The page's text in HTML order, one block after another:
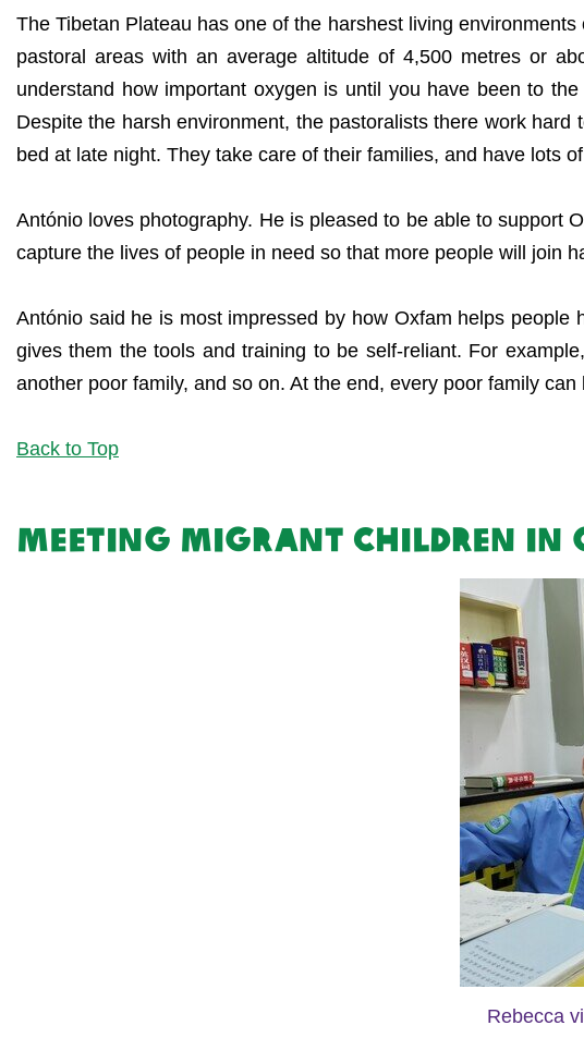
The Tibetan Plateau has one of the harshest living
pastoral areas with an average altitude of 4,500 metres or
understand how important oxygen is until you have been to
Despite the harsh environment, the pastoralists there work
bed at late night. They take care of their families, and have lots
António loves photography. He is pleased to be able to support
capture the lives of people in need so that more people will join
António said he is most impressed by how Oxfam helps people
gives them the tools and training to be self-reliant. For
another poor family, and so on. At the end, every poor family can
Back to Top
Meeting migrant children in
Rebecca